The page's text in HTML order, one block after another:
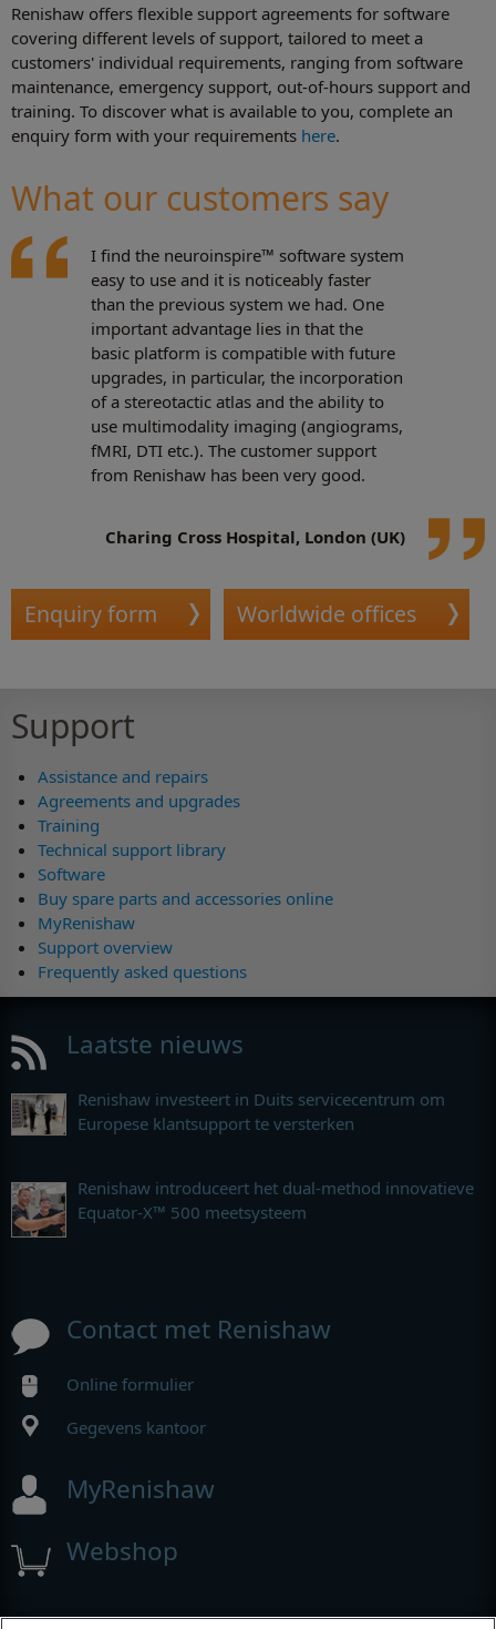
Renishaw offers flexible support agreements for software
covering different levels of support, tailored to meet a
customers' individual requirements, ranging from software
maintenance, emergency support, out-of-hours support and
training. To discover what is available to you, complete an
enquiry form with your requirements here.
What our customers say
I find the neuroinspire™ software system
easy to use and it is noticeably faster
than the previous system we had. One
important advantage lies in that the
basic platform is compatible with future
upgrades, in particular, the incorporation
of a stereotactic atlas and the ability to
use multimodality imaging (angiograms,
fMRI, DTI etc.). The customer support
from Renishaw has been very good.
Charing Cross Hospital, London (UK)
Enquiry form Worldwide offices
Support
Assistance and repairs
Agreements and upgrades
Training
Technical support library
Software
Buy spare parts and accessories online
MyRenishaw
Support overview
Frequently asked questions
Laatste nieuws
Renishaw investeert in Duits servicecentrum om
Europese klantsupport te versterken
Renishaw introduceert het dual-method innovatieve
Equator-X™ 500 meetsysteem
Contact met Renishaw
Online formulier
Gegevens kantoor
MyRenishaw
Webshop